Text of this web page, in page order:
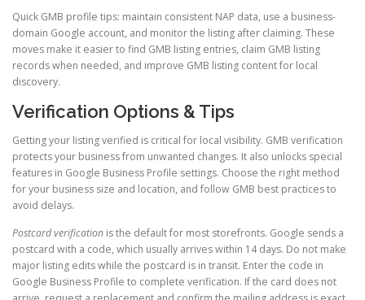
Quick GMB profile tips: maintain consistent NAP data, use a business-
domain Google account, and monitor the listing after claiming. These
moves make it easier to find GMB listing entries, claim GMB listing
records when needed, and improve GMB listing content for local
discovery.
Verification Options & Tips
Getting your listing verified is critical for local visibility. GMB verification
protects your business from unwanted changes. It also unlocks special
features in Google Business Profile settings. Choose the right method
for your business size and location, and follow GMB best practices to
avoid delays.
Postcard verification is the default for most storefronts. Google sends a
postcard with a code, which usually arrives within 14 days. Do not make
major listing edits while the postcard is in transit. Enter the code in
Google Business Profile to complete verification. If the card does not